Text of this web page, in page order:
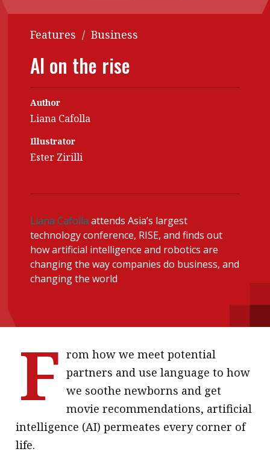
Contents
Features
Accounting
Business
Profile
Second opinions
Profiles
the month
Institute update
President’s
message
Business news
More
About A PLUS
Subscribe to the e-newsletter
Contact us
POPULAR READ
Meeting the moment
HKFRS 18 is coming. Is Hong
Kong ready?
Features / Business
AI on the rise
Author
Liana Cafolla
Illustrator
Ester Zirilli
Liana Cafolla attends Asia’s largest
technology conference, RISE, and finds out
how artificial intelligence and robotics are
changing the way companies do business, and
changing the world
F rom how we meet potential
partners and use language to how
we soothe newborns and get
movie recommendations, artificial
intelligence (AI) permeates every corner of
life.